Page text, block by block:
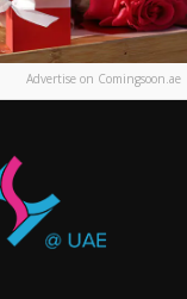
Advertise on Comingsoon.ae